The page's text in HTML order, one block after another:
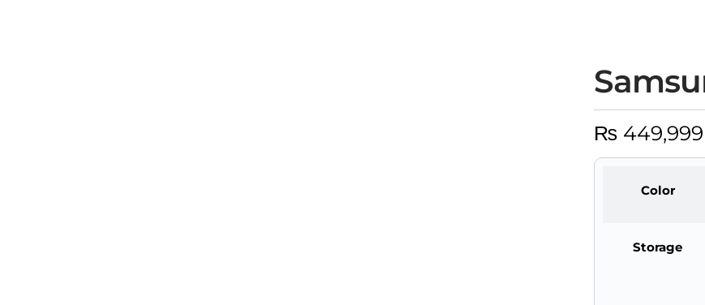
₨ 449,999
Color
Storage